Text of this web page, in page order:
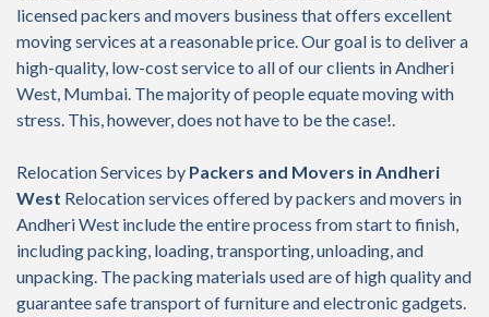
licensed packers and movers business that offers excellent
moving services at a reasonable price. Our goal is to deliver a
high-quality, low-cost service to all of our clients in Andheri
West, Mumbai. The majority of people equate moving with
stress. This, however, does not have to be the case!.
Relocation Services by Packers and Movers in Andheri
West Relocation services offered by packers and movers in
Andheri West include the entire process from start to finish,
including packing, loading, transporting, unloading, and
unpacking. The packing materials used are of high quality and
guarantee safe transport of furniture and electronic gadgets.